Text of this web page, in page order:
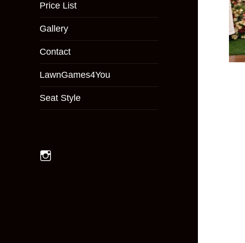
Price List
Gallery
Contact
LawnGames4You
Seat Style
Instagram